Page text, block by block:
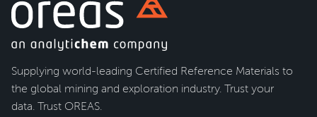
Supplying world-leading Certified Reference Materials to
the global mining and exploration industry. Trust your
data. Trust OREAS.